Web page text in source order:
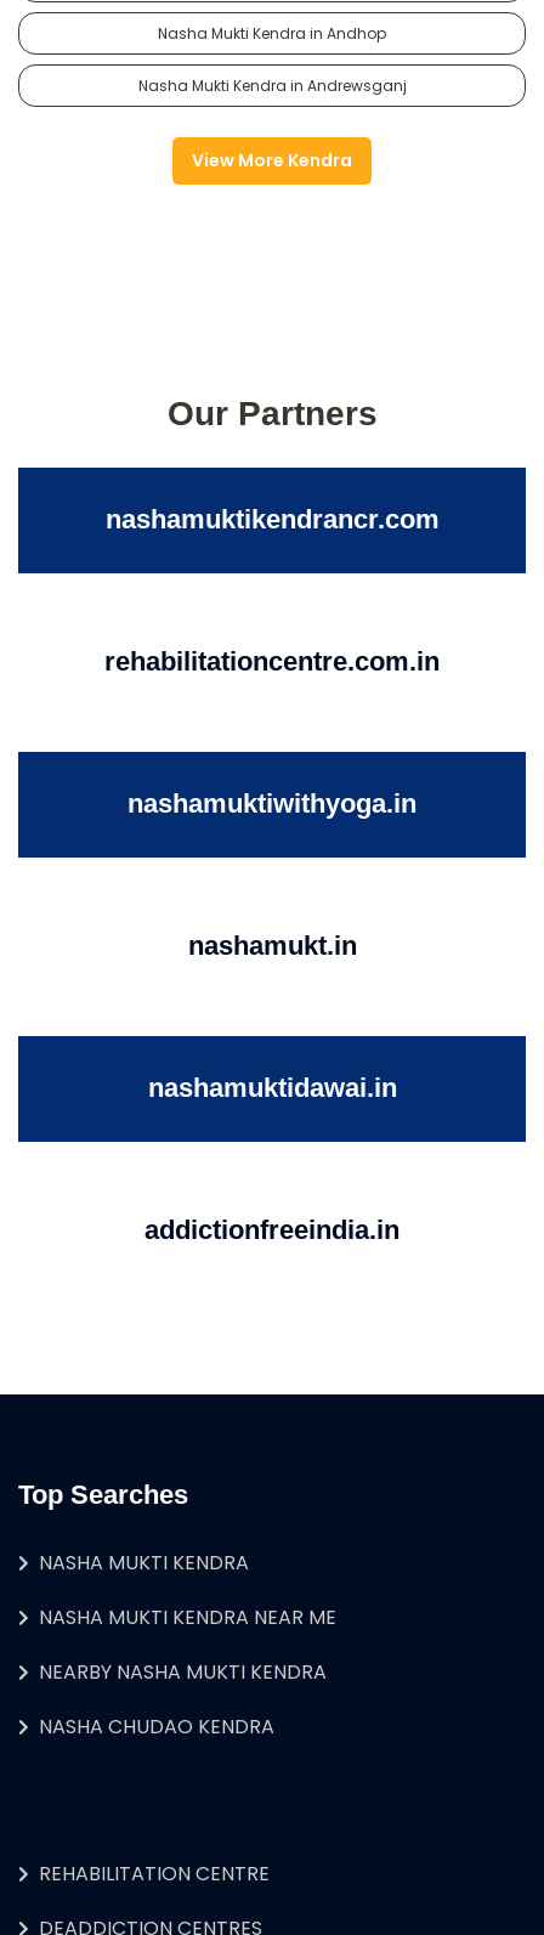
Nasha Mukti Kendra in Andhop
Nasha Mukti Kendra in Andrewsganj
View More Kendra
Our Partners
nashamuktikendrancr.com
rehabilitationcentre.com.in
nashamuktiwithyoga.in
nashamukt.in
nashamuktidawai.in
addictionfreeindia.in
Top Searches
NASHA MUKTI KENDRA
NASHA MUKTI KENDRA NEAR ME
NEARBY NASHA MUKTI KENDRA
NASHA CHUDAO KENDRA
REHABILITATION CENTRE
DEADDICTION CENTRES